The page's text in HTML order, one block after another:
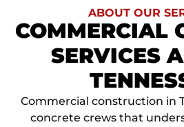
ABOUT OUR
COMMERCIAL
SERVICES
Commercial construction in
concrete crews that